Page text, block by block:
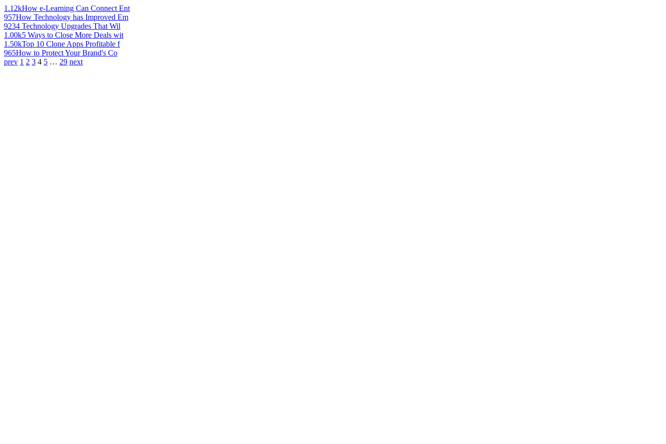
1.12kHow e-Learning Can Connect Ent
957How Technology has Improved Em
9234 Technology Upgrades That Wil
1.00k5 Ways to Close More Deals wit
1.50kTop 10 Clone Apps Profitable f
965How to Protect Your Brand's Co
prev 1 2 3 4 5 … 29 next